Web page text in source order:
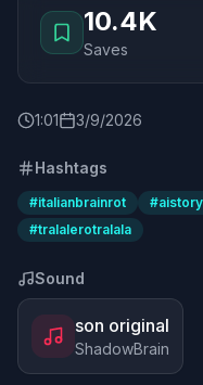
10.4K
Saves
1:01 3/9/2026
Hashtags
#italianbrainrot #aistory
#tralalerotralala
Sound
son original
ShadowBrain